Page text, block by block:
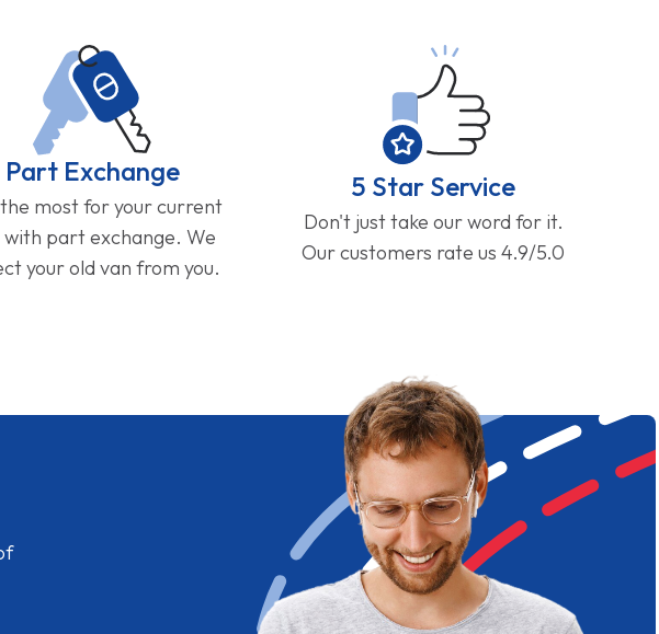
Part Exchange
most for your current
with part exchange. We
your old van from you.
5 Star Service
Don't just take our word for it.
Our customers rate us 4.9/5.0